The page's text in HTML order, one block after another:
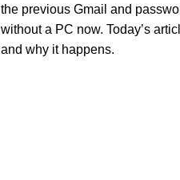
the previous Gmail and
without a PC now. Today’s
and why it happens.